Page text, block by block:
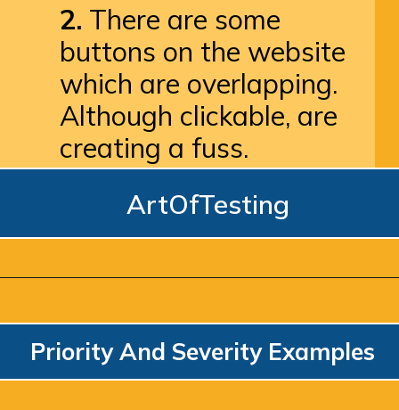
ArtOfTesting
2. There are some
buttons on the website
which are overlapping.
Although clickable, are
creating a fuss.
Priority And Severity Examples